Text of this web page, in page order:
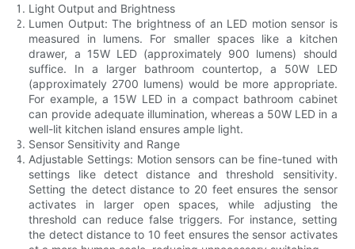
Light Output and Brightness
Lumen Output: The brightness of an LED motion sensor is
measured in lumens. For smaller spaces like a kitchen
drawer, a 15W LED (approximately 900 lumens) should
suffice. In a larger bathroom countertop, a 50W LED
(approximately 2700 lumens) would be more appropriate.
For example, a 15W LED in a compact bathroom cabinet
can provide adequate illumination, whereas a 50W LED in a
well-lit kitchen island ensures ample light.
Sensor Sensitivity and Range
Adjustable Settings: Motion sensors can be fine-tuned with
settings like detect distance and threshold sensitivity.
Setting the detect distance to 20 feet ensures the sensor
activates in larger open spaces, while adjusting the
threshold can reduce false triggers. For instance, setting
the detect distance to 10 feet ensures the sensor activates